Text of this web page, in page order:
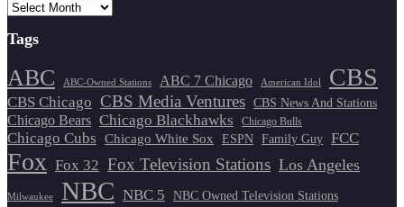
Tags
ABC ABC-Owned Stations ABC 7 Chicago American Idol CBS
CBS Chicago CBS Media Ventures CBS News And Stations
Chicago Bears Chicago Blackhawks Chicago Bulls
Chicago Cubs Chicago White Sox ESPN Family Guy FCC
Fox Fox 32 Fox Television Stations Los Angeles
Milwaukee NBC NBC 5 NBC Owned Television Stations